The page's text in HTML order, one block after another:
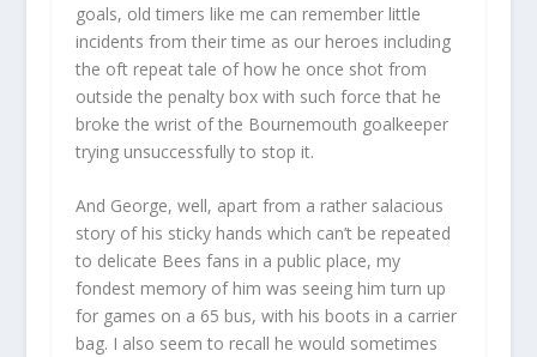
goals, old timers like me can remember little
incidents from their time as our heroes including
the oft repeat tale of how he once shot from
outside the penalty box with such force that he
broke the wrist of the Bournemouth goalkeeper
trying unsuccessfully to stop it.
And George, well, apart from a rather salacious
story of his sticky hands which can’t be repeated
to delicate Bees fans in a public place, my
fondest memory of him was seeing him turn up
for games on a 65 bus, with his boots in a carrier
bag. I also seem to recall he would sometimes